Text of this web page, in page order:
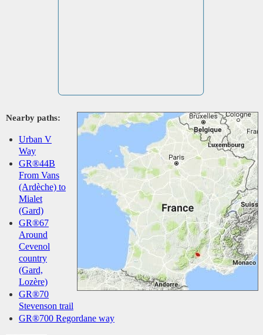
Nearby paths:
Urban V
Way
GR®44B
From Vans
(Ardèche) to
Mialet
(Gard)
GR®67
Around
Cevenol
country
(Gard,
Lozère)
GR®70
Stevenson trail
GR®700 Regordane way